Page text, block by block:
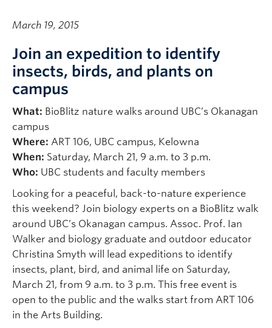
March 19, 2015
Join an expedition to identify
insects, birds, and plants on
campus
What: BioBlitz nature walks around UBC’s Okanagan
campus
Where: ART 106, UBC campus, Kelowna
When: Saturday, March 21, 9 a.m. to 3 p.m.
Who: UBC students and faculty members
Looking for a peaceful, back-to-nature experience
this weekend? Join biology experts on a BioBlitz walk
around UBC’s Okanagan campus. Assoc. Prof. Ian
Walker and biology graduate and outdoor educator
Christina Smyth will lead expeditions to identify
insects, plant, bird, and animal life on Saturday,
March 21, from 9 a.m. to 3 p.m. This free event is
open to the public and the walks start from ART 106
in the Arts Building.